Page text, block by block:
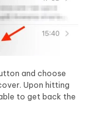
and choose
Upon hitting
to get back the